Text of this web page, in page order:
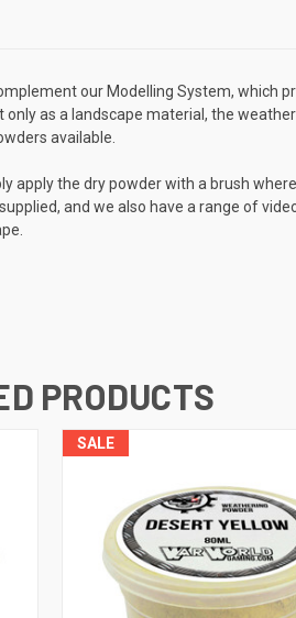
our Modelling System, which
as a landscape material, the
available.
apply the dry powder with a brush
and we also have a range of
PRODUCTS
SALE